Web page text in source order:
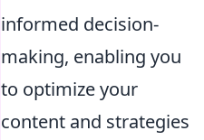
informed decision-
making, enabling you
to optimize your
content and strategies